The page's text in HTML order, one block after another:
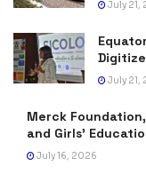
July 21,
July 21,
Merck
and Girls’
July 16, 2026